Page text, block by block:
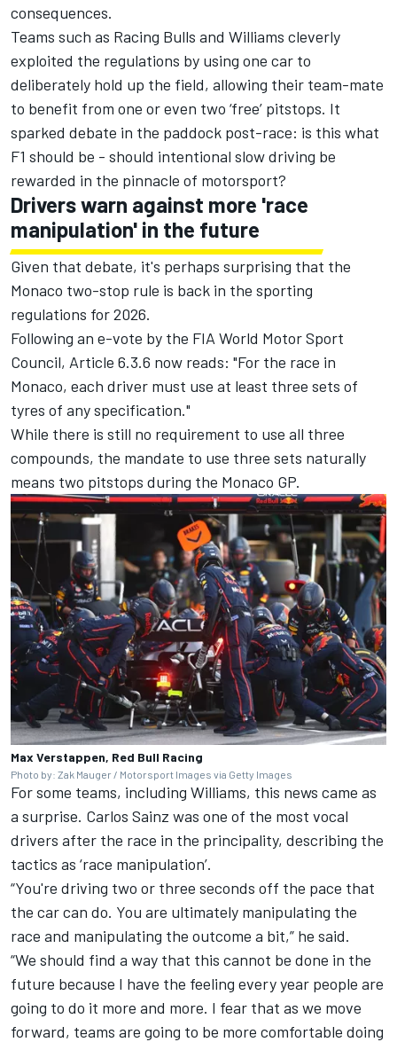
consequences.
Teams such as Racing Bulls and Williams cleverly
exploited the regulations by using one car to
deliberately hold up the field, allowing their team-mate
to benefit from one or even two ‘free’ pitstops. It
sparked debate in the paddock post-race: is this what
F1 should be - should intentional slow driving be
rewarded in the pinnacle of motorsport?
Drivers warn against more 'race
manipulation' in the future
Given that debate, it's perhaps surprising that the
Monaco two-stop rule is back in the sporting
regulations for 2026.
Following an e-vote by the FIA World Motor Sport
Council, Article 6.3.6 now reads: "For the race in
Monaco, each driver must use at least three sets of
tyres of any specification."
While there is still no requirement to use all three
compounds, the mandate to use three sets naturally
means two pitstops during the Monaco GP.
Max Verstappen, Red Bull Racing
Photo by: Zak Mauger / Motorsport Images via Getty Images
For some teams, including Williams, this news came as
a surprise. Carlos Sainz was one of the most vocal
drivers after the race in the principality, describing the
tactics as ‘race manipulation’.
“You're driving two or three seconds off the pace that
the car can do. You are ultimately manipulating the
race and manipulating the outcome a bit,” he said.
“We should find a way that this cannot be done in the
future because I have the feeling every year people are
going to do it more and more. I fear that as we move
forward, teams are going to be more comfortable doing